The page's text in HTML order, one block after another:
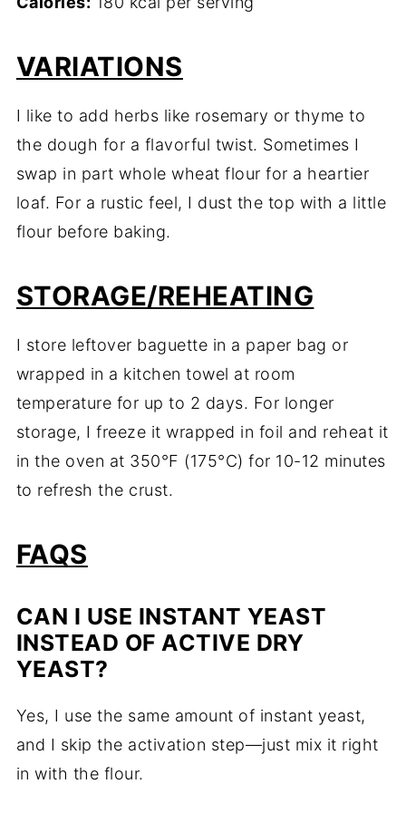
VARIATIONS
I like to add herbs like rosemary or thyme to
the dough for a flavorful twist. Sometimes I
swap in part whole wheat flour for a heartier
loaf. For a rustic feel, I dust the top with a little
flour before baking.
STORAGE/REHEATING
I store leftover baguette in a paper bag or
wrapped in a kitchen towel at room
temperature for up to 2 days. For longer
storage, I freeze it wrapped in foil and reheat it
in the oven at 350°F (175°C) for 10-12 minutes
to refresh the crust.
FAQS
CAN I USE INSTANT YEAST
INSTEAD OF ACTIVE DRY
YEAST?
Yes, I use the same amount of instant yeast,
and I skip the activation step—just mix it right
in with the flour.